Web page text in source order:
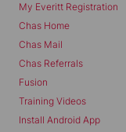
My Everitt Registration
Chas Home
Chas Mail
Chas Referrals
Fusion
Training Videos
Install Android App